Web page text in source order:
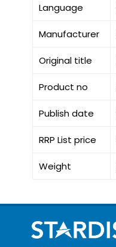
Language
Manufacturer
Original title
Product no
Publish date
RRP List price
Weight